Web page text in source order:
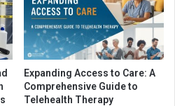
Expanding Access to Care: A
Comprehensive Guide to
Telehealth Therapy